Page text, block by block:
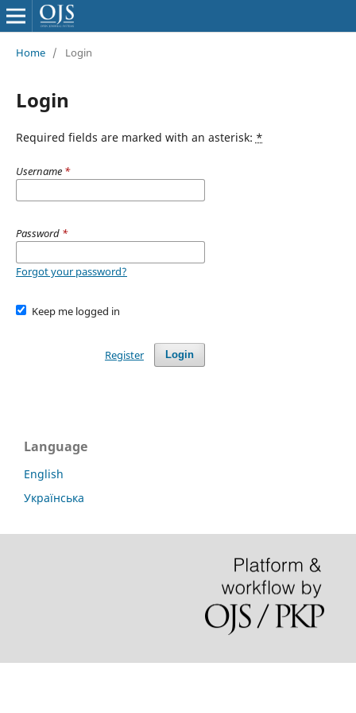
Home / Login
Login
Required fields are marked with an asterisk: *
Username *
Password *
Forgot your password?
Keep me logged in
Login
Register
Language
English
Українська